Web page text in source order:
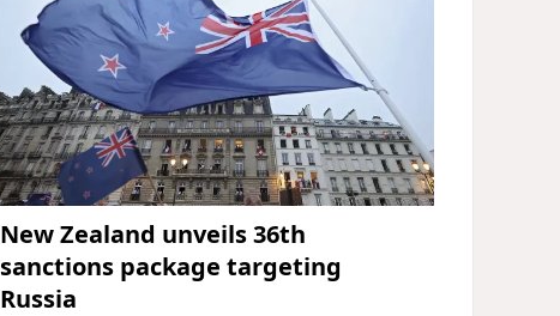
New Zealand unveils 36th
sanctions package targeting
Russia